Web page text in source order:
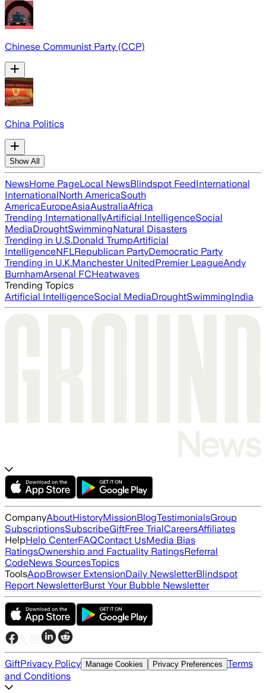
Chinese Communist Party (CCP)
China Politics
Show All
NewsHome PageLocal NewsBlindspot FeedInternational
InternationalNorth AmericaSouth
AmericaEuropeAsiaAustraliaAfrica
Trending InternationallyArtificial IntelligenceSocial
MediaDroughtSwimmingNatural Disasters
Trending in U.S.Donald TrumpArtificial
IntelligenceNFLRepublican PartyDemocratic Party
Trending in U.K.Manchester UnitedPremier LeagueAndy
BurnhamArsenal FCHeatwaves
Trending Topics
Artificial IntelligenceSocial MediaDroughtSwimmingIndia
CompanyAboutHistoryMissionBlogTestimonialsGroup
SubscriptionsSubscribeGiftFree TrialCareersAffiliates
HelpHelp CenterFAQContact UsMedia Bias
RatingsOwnership and Factuality RatingsReferral
CodeNews SourcesTopics
ToolsAppBrowser ExtensionDaily NewsletterBlindspot
Report NewsletterBurst Your Bubble Newsletter
GiftPrivacy Policy Manage Cookies Privacy Preferences Terms
and Conditions